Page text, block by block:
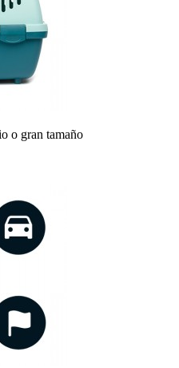
o gran tamaño